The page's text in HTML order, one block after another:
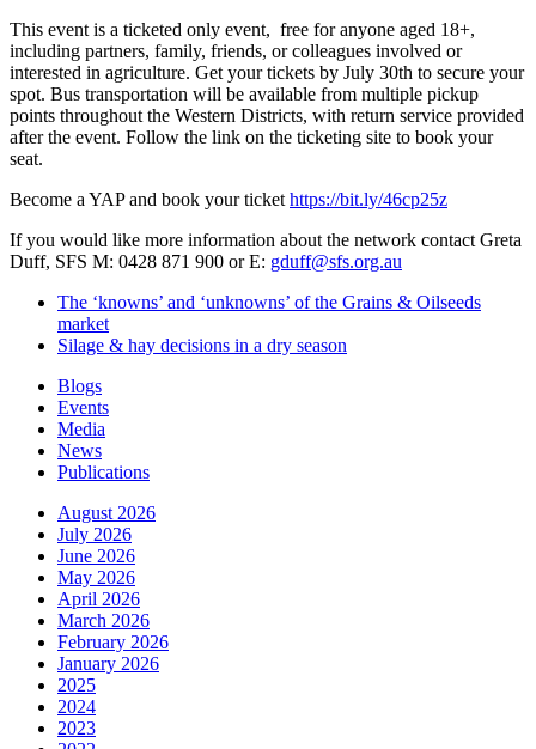
This event is a ticketed only event, free for anyone aged 18+,
including partners, family, friends, or colleagues involved or
interested in agriculture. Get your tickets by July 30th to secure your
spot. Bus transportation will be available from multiple pickup
points throughout the Western Districts, with return service provided
after the event. Follow the link on the ticketing site to book your
seat.
Become a YAP and book your ticket https://bit.ly/46cp25z
If you would like more information about the network contact Greta
Duff, SFS M: 0428 871 900 or E: gduff@sfs.org.au
The ‘knowns’ and ‘unknowns’ of the Grains & Oilseeds
market
Silage & hay decisions in a dry season
Blogs
Events
Media
News
Publications
August 2026
July 2026
June 2026
May 2026
April 2026
March 2026
February 2026
January 2026
2025
2024
2023